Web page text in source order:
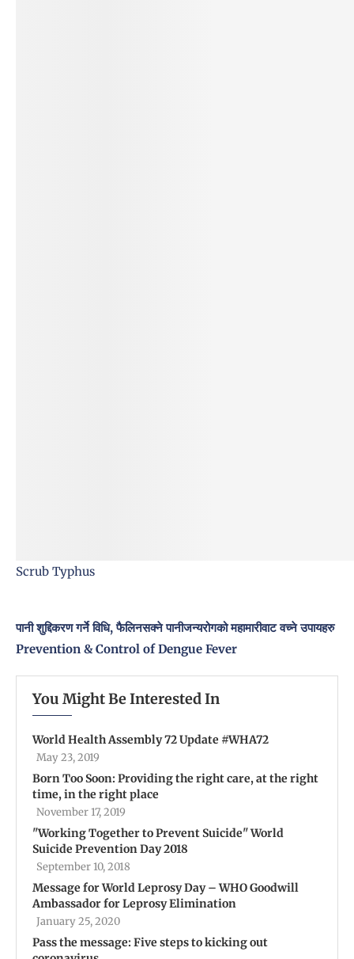
Scrub Typhus
पानी शुद्दिकरण गर्ने विधि, फैलिनसक्ने पानीजन्यरोगको महामारीवाट वच्ने उपायहरु
Prevention & Control of Dengue Fever
You Might Be Interested In
World Health Assembly 72 Update #WHA72
May 23, 2019
Born Too Soon: Providing the right care, at the right
time, in the right place
November 17, 2019
''Working Together to Prevent Suicide'' World
Suicide Prevention Day 2018
September 10, 2018
Message for World Leprosy Day – WHO Goodwill
Ambassador for Leprosy Elimination
January 25, 2020
Pass the message: Five steps to kicking out